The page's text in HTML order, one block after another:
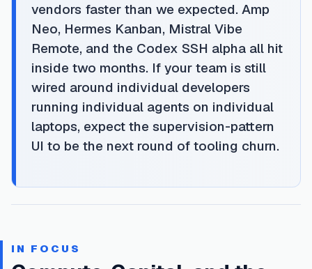
vendors faster than we expected. Amp
Neo, Hermes Kanban, Mistral Vibe
Remote, and the Codex SSH alpha all hit
inside two months. If your team is still
wired around individual developers
running individual agents on individual
laptops, expect the supervision-pattern
UI to be the next round of tooling churn.
IN FOCUS